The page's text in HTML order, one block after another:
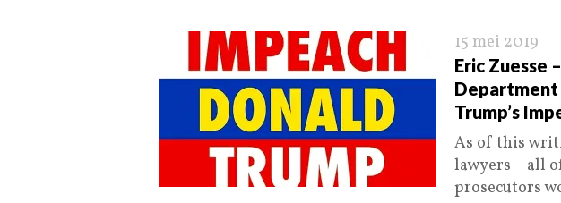
15 mei 2019
Eric Zuesse
Department
Trump’s
As of this
lawyers – all
prosecutors